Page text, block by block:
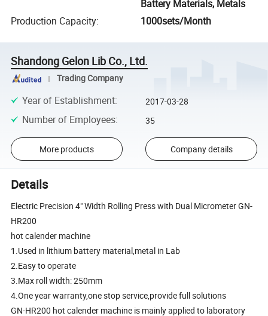
Battery Materials, Metals
Production Capacity: 1000sets/Month
Shandong Gelon Lib Co., Ltd.
Trading Company
Year of Establishment: 2017-03-28
Number of Employees: 35
More products Company details
Details
Electric Precision 4" Width Rolling Press with Dual Micrometer GN-
HR200
hot calender machine
1.Used in lithium battery material,metal in Lab
2.Easy to operate
3.Max roll width: 250mm
4.One year warranty,one stop service,provide full solutions
GN-HR200 hot calender machine is mainly applied to laboratory